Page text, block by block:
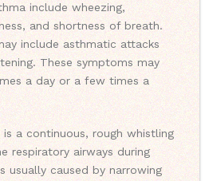
include wheezing,
and shortness of breath.
include asthmatic attacks
These symptoms may
a day or a few times a
is a continuous, rough whistling
respiratory airways during
usually caused by narrowing